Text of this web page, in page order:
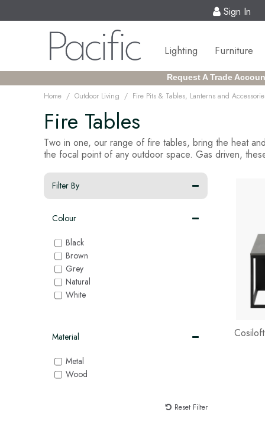
Sign In
Lighting Furniture
Request A Trade
Home / Outdoor Living / Fire Pits & Tables, Lanterns and
Fire Tables
Two in one, our range of fire tables, bring the heat
the focal point of any outdoor space. Gas driven,
Filter By
Colour
Black
Brown
Grey
Natural
White
Material
Metal
Wood
Reset Filter